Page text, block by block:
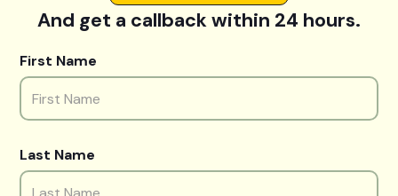
And get a callback within 24 hours.
First Name
Last Name